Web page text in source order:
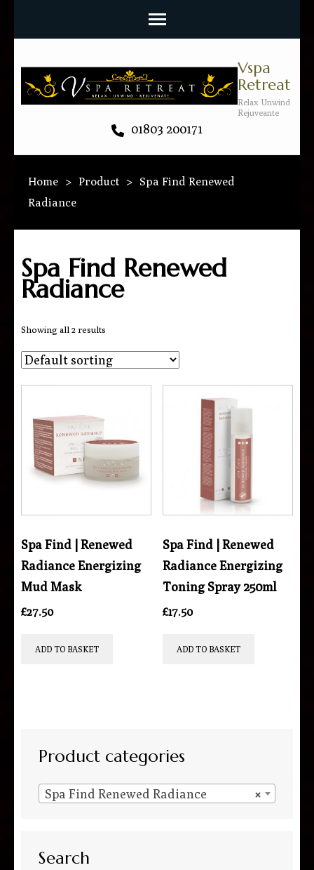
Vspa
Retreat
Relax Unwind
Rejuveante
01803 200171
Home > Product > Spa Find Renewed
Radiance
Spa Find Renewed
Radiance
Showing all 2 results
Spa Find | Renewed
Radiance Energizing
Mud Mask
£27.50
ADD TO BASKET
Spa Find | Renewed
Radiance Energizing
Toning Spray 250ml
£17.50
ADD TO BASKET
Product categories
×
Spa Find Renewed Radiance
Search